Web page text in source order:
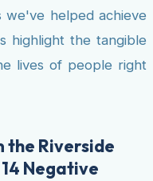
we've helped achieve
highlight the tangible
lives of people right
the Riverside
Negative